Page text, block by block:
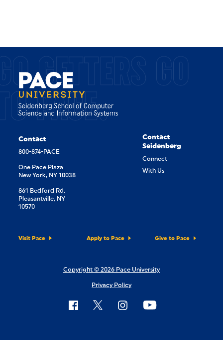
GETTERS GO
PACE.
Contact
800-874-PACE
One Pace Plaza
New York, NY 10038
861 Bedford Rd.
Pleasantville, NY
10570
Contact
Seidenberg
Connect
With Us
Visit Pace Apply to Pace Give to Pace
Copyright © 2026 Pace University
Privacy Policy